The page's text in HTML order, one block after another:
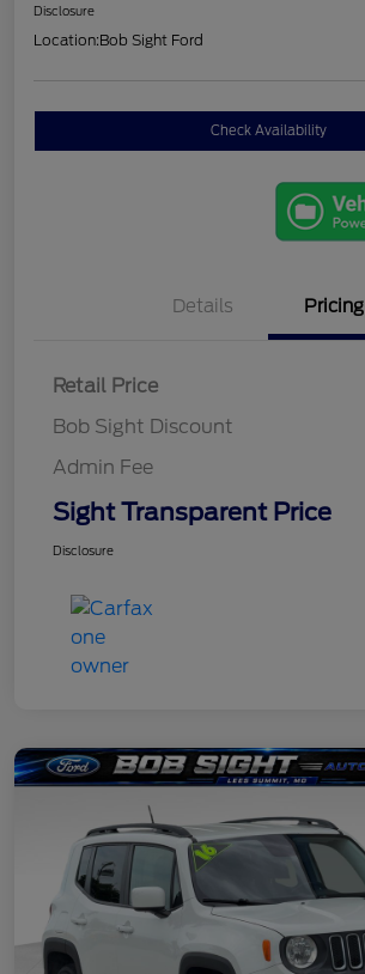
Disclosure
Location:Bob Sight Ford
Check Availability
Details Pricing
Retail Price
Bob Sight Discount
Admin Fee
Sight Transparent Price
Disclosure